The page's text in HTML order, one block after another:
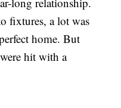
fixtures, a lot was
home. But
hit with a